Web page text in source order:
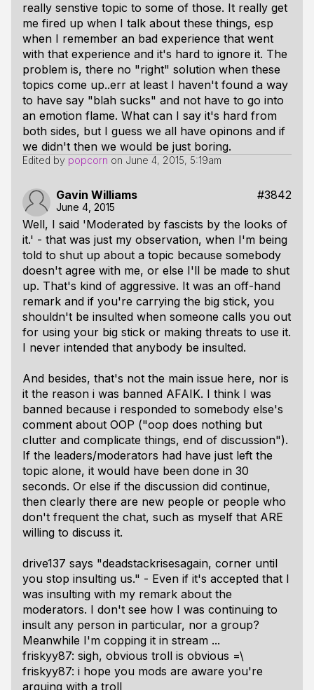
really senstive topic to some of those. It really get
me fired up when I talk about these things, esp
when I remember an bad experience that went
with that experience and it's hard to ignore it. The
problem is, there no "right" solution when these
topics come up..err at least I haven't found a way
to have say "blah sucks" and not have to go into
an emotion flame. What can I say it's hard from
both sides, but I guess we all have opinons and if
we didn't then we would be just boring.
Edited by popcorn on June 4, 2015, 5:19am
Gavin Williams #3842
June 4, 2015
Well, I said 'Moderated by fascists by the looks of
it.' - that was just my observation, when I'm being
told to shut up about a topic because somebody
doesn't agree with me, or else I'll be made to shut
up. That's kind of aggressive. It was an off-hand
remark and if you're carrying the big stick, you
shouldn't be insulted when someone calls you out
for using your big stick or making threats to use it.
I never intended that anybody be insulted.
And besides, that's not the main issue here, nor is
it the reason i was banned AFAIK. I think I was
banned because i responded to somebody else's
comment about OOP ("oop does nothing but
clutter and complicate things, end of discussion").
If the leaders/moderators had have just left the
topic alone, it would have been done in 30
seconds. Or else if the discussion did continue,
then clearly there are new people or people who
don't frequent the chat, such as myself that ARE
willing to discuss it.
drive137 says "deadstackrisesagain, corner until
you stop insulting us." - Even if it's accepted that I
was insulting with my remark about the
moderators. I don't see how I was continuing to
insult any person in particular, nor a group?
Meanwhile I'm copping it in stream ...
friskyy87: sigh, obvious troll is obvious =\
friskyy87: i hope you mods are aware you're
arguing with a troll